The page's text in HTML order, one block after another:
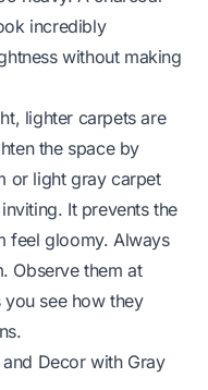
incredibly
without making
lighter carpets are
the space by
or light gray carpet
It prevents the
feel gloomy. Always
Observe them at
see how they
Decor with Gray